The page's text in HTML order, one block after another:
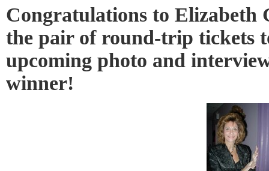
Congratulations to Elizabeth
the pair of round-trip tickets
upcoming photo and
winner!